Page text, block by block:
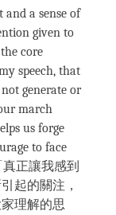
and a sense of
given to
core
speech, that
generate or
march
us forge
to face
真正讓我感到
起的關注，
理解的思